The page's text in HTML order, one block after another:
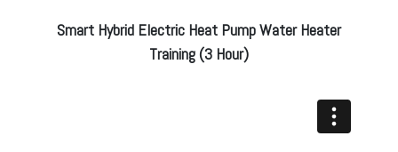
Smart Hybrid Electric Heat Pump Water Heater
Training (3 Hour)